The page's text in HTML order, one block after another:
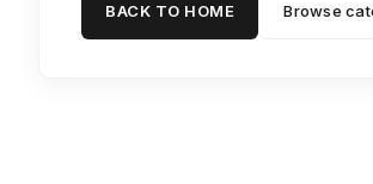
BACK TO HOME Browse